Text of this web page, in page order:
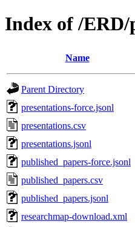
Index of /ERD/
Name
Parent Directory
presentations-force.jsonl
presentations.csv
presentations.jsonl
published_papers-force.jsonl
published_papers.csv
published_papers.jsonl
researchmap-download.xml